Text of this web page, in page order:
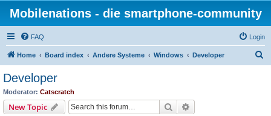
Mobilenations - die smartphone-community
FAQ Login
Home Board index Andere Systeme Windows Developer
Developer
Moderator: Catscratch
New Topic Search